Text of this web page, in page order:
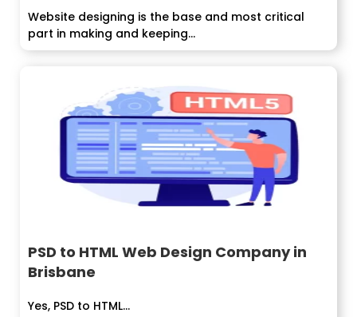
Website designing is the base and most critical
part in making and keeping...
PSD to HTML Web Design Company in
Brisbane
Yes, PSD to HTML...